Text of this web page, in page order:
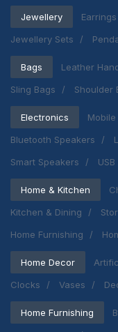
Jewellery Earrings
Jewellery Sets
Bags Leather
Sling Bags
Shoulder
Electronics
Bluetooth Speakers
Smart Speakers
Home & Kitchen
Kitchen & Dining
Home Furnishing
Home Decor
Clocks
Vases
Home Furnishing